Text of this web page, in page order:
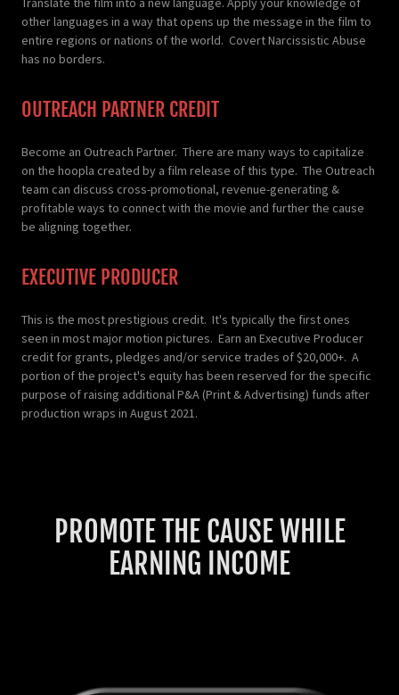
other languages in a way that opens up the message in the film to
entire regions or nations of the world. Covert Narcissistic Abuse
has no borders.
OUTREACH PARTNER CREDIT
Become an Outreach Partner. There are many ways to capitalize
on the hoopla created by a film release of this type. The Outreach
team can discuss cross-promotional, revenue-generating &
profitable ways to connect with the movie and further the cause
be aligning together.
EXECUTIVE PRODUCER
This is the most prestigious credit. It's typically the first ones
seen in most major motion pictures. Earn an Executive Producer
credit for grants, pledges and/or service trades of $20,000+. A
portion of the project's equity has been reserved for the specific
purpose of raising additional P&A (Print & Advertising) funds after
production wraps in August 2021.
PROMOTE THE CAUSE WHILE
EARNING INCOME